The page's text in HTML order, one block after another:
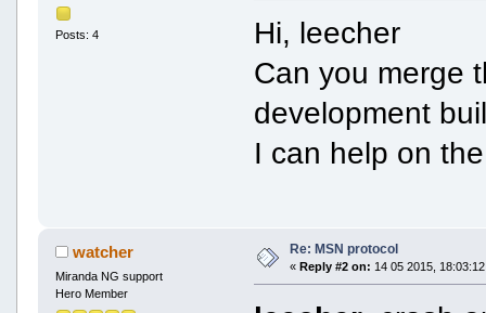
Posts: 4
Hi, leecher
Can you merge
development
I can help on
watcher
Miranda NG support
Hero Member
Re: MSN protocol
« Reply #2 on: 14 05 2015,